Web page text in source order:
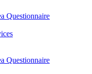
Questionnaire
Questionnaire